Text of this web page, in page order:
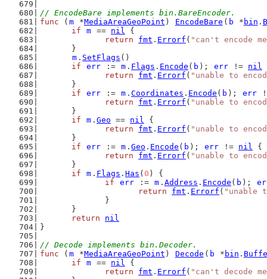
// EncodeBare implements bin.BareEncoder.
func ( m *MediaAreaGeoPoint ) EncodeBare ( b * bin .
if
m == nil {
return
fmt . Errorf ( "can't encode
	}
m . SetFlags ()
if
err := m . Flags . Encode ( b ); err != nil
return
fmt . Errorf ( "unable to
	}
if
err := m . Coordinates . Encode ( b ); err
return
fmt . Errorf ( "unable to
	}
if
m . Geo == nil {
return
fmt . Errorf ( "unable to
	}
if
err := m . Geo . Encode ( b ); err != nil {
return
fmt . Errorf ( "unable to
	}
if
m . Flags . Has ( 0 ) {
if
err := m . Address . Encode ( b );
return
fmt . Errorf ( "unable
		}
	}
return
nil
}
// Decode implements bin.Decoder.
func ( m *MediaAreaGeoPoint ) Decode ( b * bin .
if
m == nil {
return
fmt . Errorf ( "can't decode